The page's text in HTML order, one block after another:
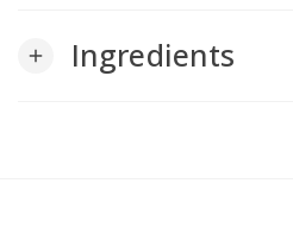
add Ingredients